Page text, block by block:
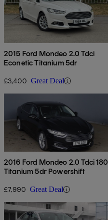
2015 Ford Mondeo 2.0 Tdci
Econetic Titanium 5dr
£3,400 Great Deal
2016 Ford Mondeo 2.0 Tdci 180
Titanium 5dr Powershift
£7,990 Great Deal